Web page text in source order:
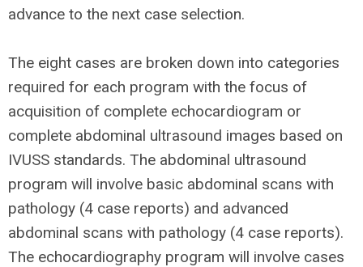
advance to the next case selection.
The eight cases are broken down into categories
required for each program with the focus of
acquisition of complete echocardiogram or
complete abdominal ultrasound images based on
IVUSS standards. The abdominal ultrasound
program will involve basic abdominal scans with
pathology (4 case reports) and advanced
abdominal scans with pathology (4 case reports).
The echocardiography program will involve cases